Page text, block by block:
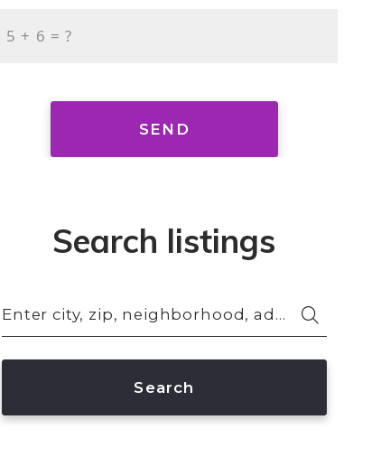
+ = ?
SEND
Search listings
Enter city, zip, neighborhood, address…
Type in anything you’re looking for
Search